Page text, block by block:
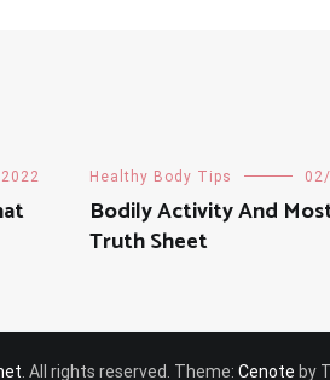
Healthy Body Tips
Bodily Activity And
Truth Sheet
. All rights reserved. Theme: Cenote by